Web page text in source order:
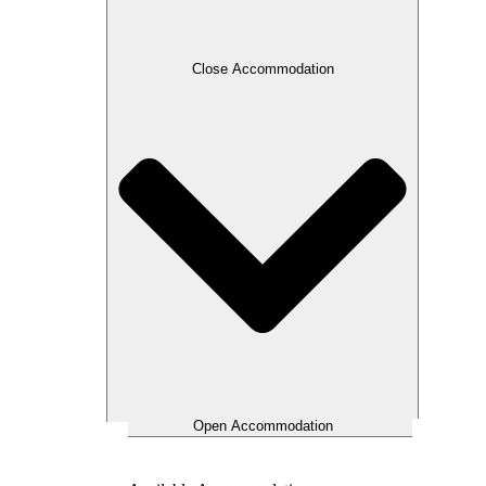
Close Accommodation
Open Accommodation